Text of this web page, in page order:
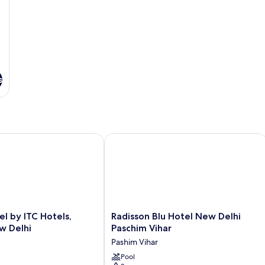
by ITC Hotels,
Delhi
ITC Hotels, Dwarka, New Delhi
Radisson
Blu
New
Delhi
Radisson Blu Hotel New Delhi
Paschim Vihar
Pashim Vihar
Pool
Radisson Blu Hotel New Delhi Paschim